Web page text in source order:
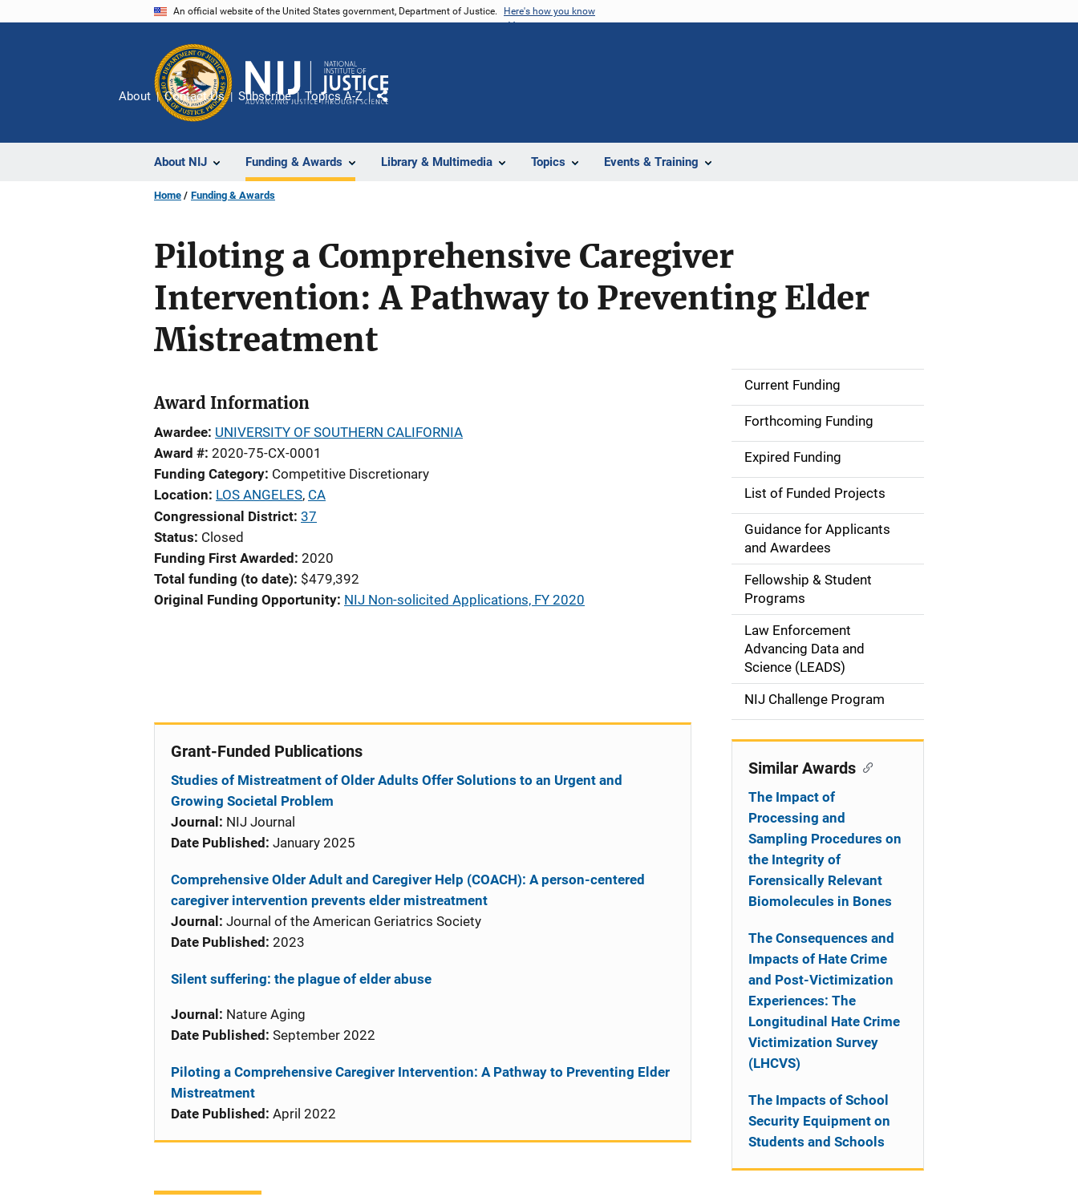
An official website of the United States government, Department of Justice. Here's how you know
About NIJ Funding & Awards Library & Multimedia Topics Events & Training
About Contact Us Subscribe Topics A-Z
Share
Home Funding & Awards
Piloting a Comprehensive Caregiver
Intervention: A Pathway to Preventing Elder
Mistreatment
Award Information
Awardee UNIVERSITY OF SOUTHERN CALIFORNIA
Award # 2020-75-CX-0001
Funding Category Competitive Discretionary
Location LOS ANGELES, CA
Congressional District 37
Status Closed
Funding First Awarded 2020
Total funding (to date) $479,392
Original Funding Opportunity NIJ Non-solicited Applications, FY 2020
Grant-Funded Publications
Studies of Mistreatment of Older Adults Offer Solutions to an Urgent and
Growing Societal Problem
Journal: NIJ Journal
Date Published: January 2025
Comprehensive Older Adult and Caregiver Help (COACH): A person-centered
caregiver intervention prevents elder mistreatment
Journal: Journal of the American Geriatrics Society
Date Published: 2023
Silent suffering: the plague of elder abuse
Journal: Nature Aging
Date Published: September 2022
Piloting a Comprehensive Caregiver Intervention: A Pathway to Preventing Elder
Mistreatment
Date Published: April 2022
S
d
e
n
i
g
a
i
Current Funding
Forthcoming Funding
Expired Funding
List of Funded Projects
Guidance for Applicants
and Awardees
Fellowship & Student
Programs
Law Enforcement
Advancing Data and
Science (LEADS)
NIJ Challenge Program
Similar Awards
The Impact of
Processing and
Sampling Procedures on
the Integrity of
Forensically Relevant
Biomolecules in Bones
The Consequences and
Impacts of Hate Crime
and Post-Victimization
Experiences: The
Longitudinal Hate Crime
Victimization Survey
(LHCVS)
The Impacts of School
Security Equipment on
Students and Schools